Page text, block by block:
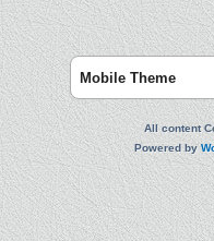
Mobile Theme
All content
Powered by